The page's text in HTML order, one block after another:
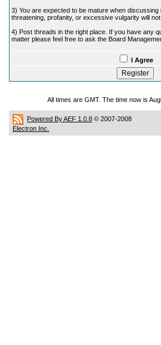
3) You are expected to be mature when
threatening, profanity, or excessive vulgarity will not
4) Post threads in the right place. If you have any
matter please feel free to ask the Board
I Agree
All times are GMT. The time now is
Powered By AEF 1.0.8 © 2007-2008
Electron Inc.